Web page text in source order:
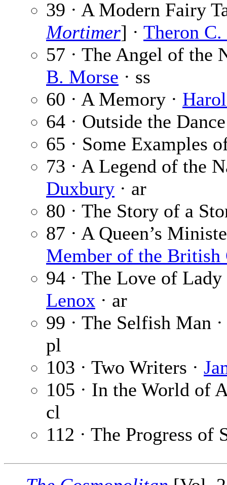
39 · A Modern Fairy
Mortimer] · Theron
57 · The Angel of the
B. Morse · ss
60 · A Memory ·
64 · Outside the
65 · Some Examples
73 · A Legend of the
Duxbury · ar
80 · The Story of a
87 · A Queen’s
Member of the British
94 · The Love of
Lenox · ar
99 · The Selfish Man
pl
103 · Two Writers ·
105 · In the World of
cl
112 · The Progress of